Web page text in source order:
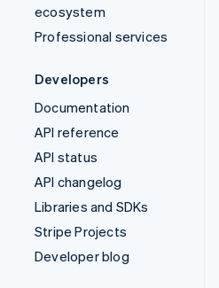
ecosystem
Professional services
Developers
Documentation
API reference
API status
API changelog
Libraries and SDKs
Stripe Projects
Developer blog